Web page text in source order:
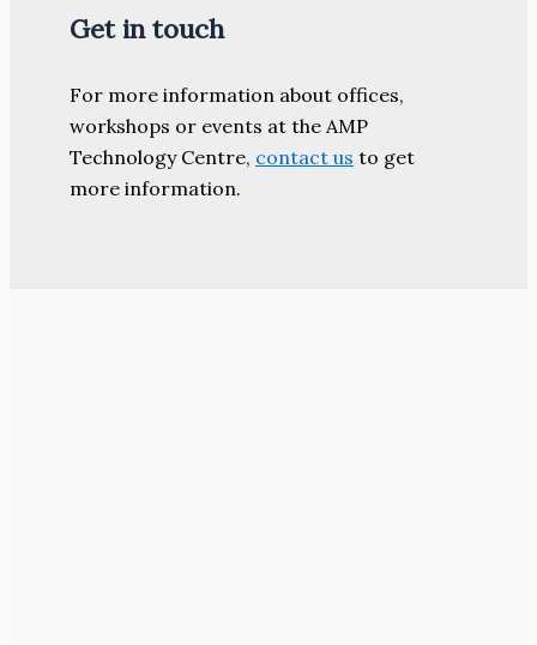
Get in touch
For more information about offices,
workshops or events at the AMP
Technology Centre, contact us to get
more information.